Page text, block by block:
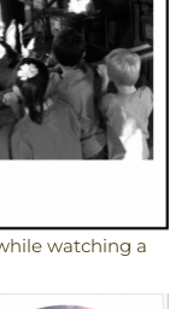
watching a